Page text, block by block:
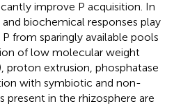
improve P acquisition. In
biochemical responses play
from sparingly available pools
of low molecular weight
proton extrusion, phosphatase
with symbiotic and non-
in the rhizosphere are